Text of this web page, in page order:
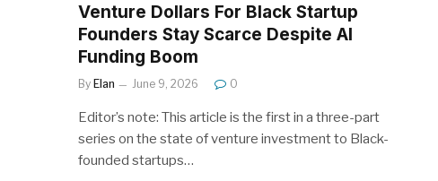
Venture Dollars For Black Startup
Founders Stay Scarce Despite AI
Funding Boom
By Elan June 9, 2026 0
Editor’s note: This article is the first in a three-part
series on the state of venture investment to Black-
founded startups…